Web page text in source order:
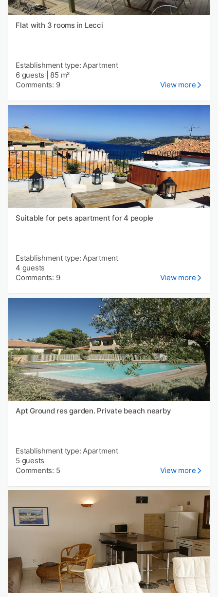
Flat with 3 rooms in Lecci
Establishment type: Apartment
6 guests
85 m²
Comments: 9
View more
Suitable for pets apartment for 4 people
Establishment type: Apartment
4 guests
Comments: 9
View more
Apt Ground res garden. Private beach nearby
Establishment type: Apartment
5 guests
Comments: 5
View more